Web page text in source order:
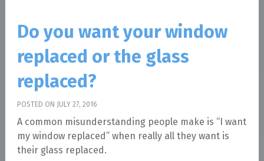
Do you want your window
replaced or the glass
replaced?
POSTED ON JULY 27, 2016
A common misunderstanding people make is “I want
my window replaced” when really all they want is
their glass replaced.